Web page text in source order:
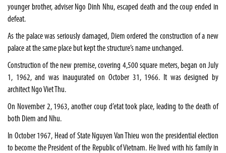
younger brother, adviser Ngo Dinh Nhu, escaped death and the coup ended in
defeat.
As the palace was seriously damaged, Diem ordered the construction of a new
palace at the same place but kept the structure’s name unchanged.
Construction of the new premise, covering 4,500 square meters, began on July
1, 1962, and was inaugurated on October 31, 1966. It was designed by
architect Ngo Viet Thu.
On November 2, 1963, another coup d’etat took place, leading to the death of
both Diem and Nhu.
In October 1967, Head of State Nguyen Van Thieu won the presidential election
to become the President of the Republic of Vietnam. He lived with his family in